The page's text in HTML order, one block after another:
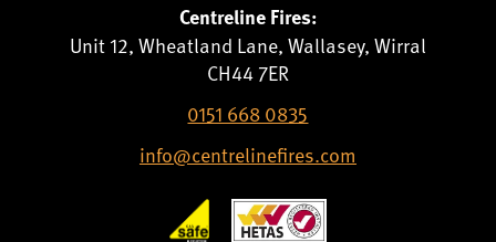
Centreline Fires:
Unit 12, Wheatland Lane, Wallasey, Wirral
CH44 7ER
0151 668 0835
info@centrelinefires.com